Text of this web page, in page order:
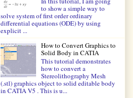
to show a simple way to
solve system of first order ordinary
differential equations (ODE) by using
explicit ...
How to Convert Graphics to
Solid Body in CATIA
This tutorial demonstrates
how to convert a
Stereolithography Mesh
(.stl) graphics object to solid editable body
in CATIA V5 . This is u...